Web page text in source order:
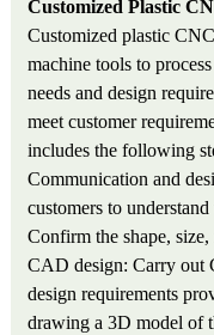
Customized Plastic
Customized plastic
machine tools to
needs and design
meet customer
includes the following
Communication and
customers to
Confirm the shape,
CAD design: Carry out
design requirements
drawing a 3D model of